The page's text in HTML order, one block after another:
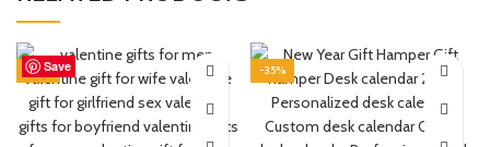
Save
-50%Save -35%
Save
Save
Save
Save
Save
Save